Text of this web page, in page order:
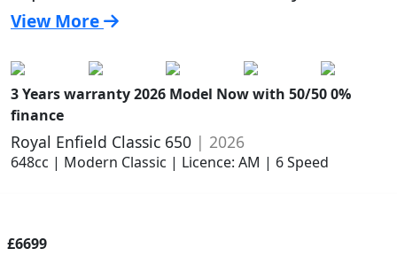
View More
3 Years warranty2026 Model Now with 50/50 0%
finance
Royal Enfield Classic 650 | 2026
648cc | Modern Classic | Licence: AM | 6 Speed
£6699